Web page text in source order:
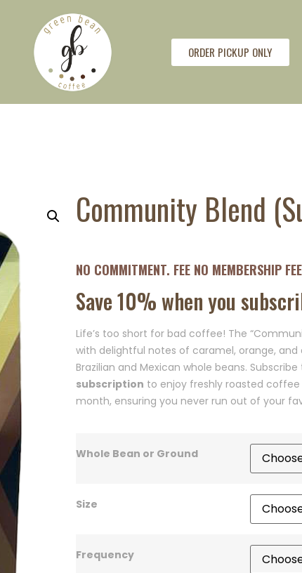
ORDER PICKUP ONLY
Community Blend
NO COMMITMENT. FEE NO MEMBERSHIP
Save 10% when you
Life’s too short for bad coffee! The
with delightful notes of caramel, orange,
Brazilian and Mexican whole beans.
subscription to enjoy freshly roasted
month, ensuring you never run out of your
Whole Bean or Ground
Size
Frequency